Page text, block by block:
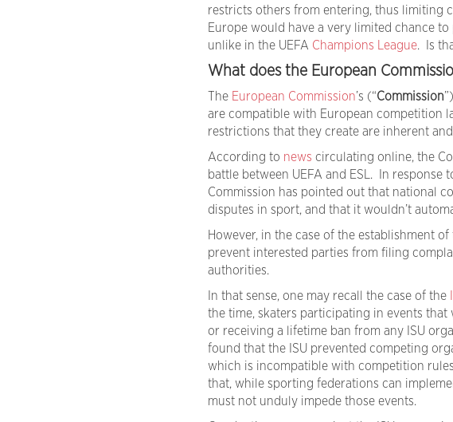
restricts others from entering, thus limiting
Europe would have a very limited chance
unlike in the UEFA Champions League. Is
What does the European
The European Commission’s (“Commission
are compatible with European competition
restrictions that they create are inherent
According to news circulating online, the
battle between UEFA and ESL. In response
Commission has pointed out that national
disputes in sport, and that it wouldn’t
However, in the case of the establishment
prevent interested parties from filing
authorities.
In that sense, one may recall the case of the
the time, skaters participating in events that
or receiving a lifetime ban from any ISU
found that the ISU prevented competing
which is incompatible with competition
that, while sporting federations can
must not unduly impede those events.